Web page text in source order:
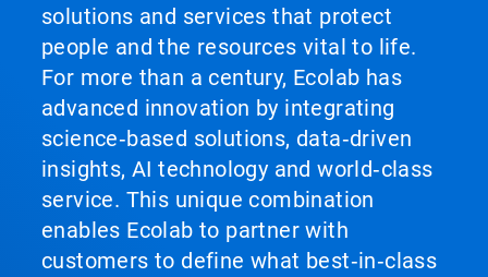
solutions and services that protect
people and the resources vital to life.
For more than a century, Ecolab has
advanced innovation by integrating
science‑based solutions, data‑driven
insights, AI technology and world‑class
service. This unique combination
enables Ecolab to partner with
customers to define what best‑in‑class